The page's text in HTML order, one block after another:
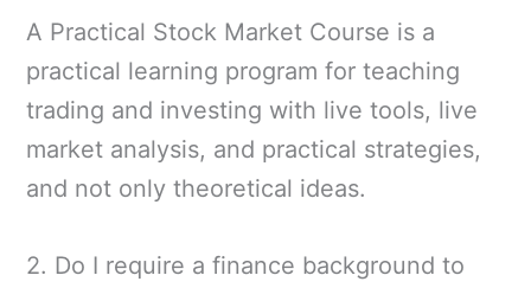
A Practical Stock Market Course is a
practical learning program for teaching
trading and investing with live tools, live
market analysis, and practical strategies,
and not only theoretical ideas.
2. Do I require a finance background to